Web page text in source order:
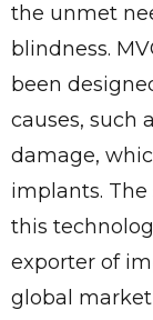
the unmet
blindness.
been
causes, such
damage,
implants.
this
exporter of
global